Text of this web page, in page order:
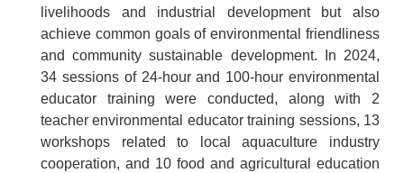
livelihoods and industrial development but also
achieve common goals of environmental friendliness
and community sustainable development. In 2024,
34 sessions of 24-hour and 100-hour environmental
educator training were conducted, along with 2
teacher environmental educator training sessions, 13
workshops related to local aquaculture industry
cooperation, and 10 food and agricultural education